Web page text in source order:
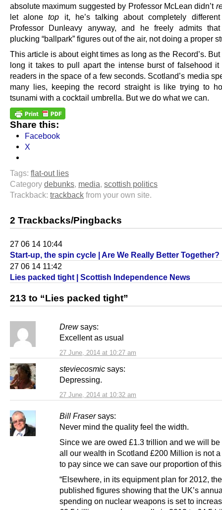
absolute maximum suggested by Professor McLean didn’t
let alonetop it, he’s talking about completely
Professor Dunleavy anyway, and he freely admits
plucking “ballpark” figures out of the air, not doing a proper
This article is about eight times as long as the Record’s. But
long it takes to pull apart the intense burst of falsehood it
readers in the space of a few seconds. Scotland’s media
many lies, keeping the record straight is like trying to
tsunami with a cocktail umbrella. But we do what we can.
Share this:
Facebook
X
Tags: flat-out lies
Category debunks, media, scottish politics
Trackback: trackback from your own site.
2 Trackbacks/Pingbacks
27 06 14 10:44
Start-up, the spin cycle | Are We Really Better Together?
27 06 14 11:42
Lies packed tight | Scottish Independence News
213 to “Lies packed tight”
Drew says:
27 June, 2014 at 10:27 am
Excellent as usual
steviecosmic says:
27 June, 2014 at 10:32 am
Depressing.
Bill Fraser says:
Never mind the quality feel the width.
Since we are owed £1.3 trillion and we will
all our wealth in Scotland £200 Million is not
to pay since we can save our proportion of
“Elsewhere, in its equipment plan for 2012,
published figures showing that the UK’s
spending on nuclear weapons is set to